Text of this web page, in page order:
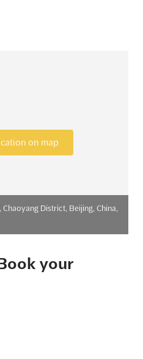
on map
District, Beijing, China,
your